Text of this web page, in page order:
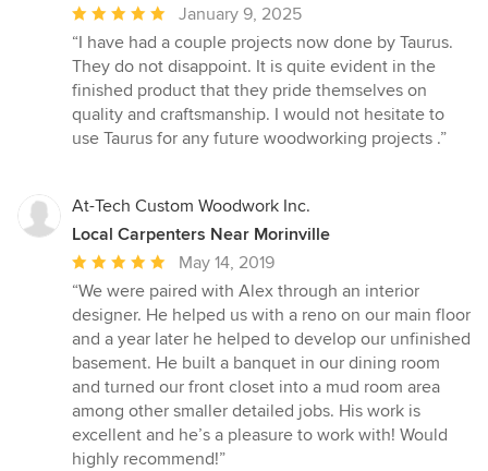
Average
rating:
5
out
of
5
January 9, 2025
“I have had a couple projects now done by Taurus.
They do not disappoint. It is quite evident in the
finished product that they pride themselves on
quality and craftsmanship. I would not hesitate to
use Taurus for any future woodworking projects .”
At-Tech Custom Woodwork Inc.
Local Carpenters Near Morinville
Average
rating:
5
out
of
5
stars
May 14, 2019
“We were paired with Alex through an interior
designer. He helped us with a reno on our main floor
and a year later he helped to develop our unfinished
basement. He built a banquet in our dining room
and turned our front closet into a mud room area
among other smaller detailed jobs. His work is
excellent and he’s a pleasure to work with! Would
highly recommend!”